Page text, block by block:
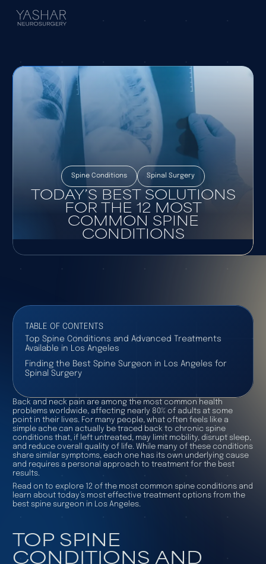
Spine Conditions Spinal Surgery
TODAY’S BEST SOLUTIONS
FOR THE 12 MOST
COMMON SPINE
CONDITIONS
TABLE OF CONTENTS
Top Spine Conditions and Advanced Treatments
Available in Los Angeles
Finding the Best Spine Surgeon in Los Angeles for
Spinal Surgery
Back and neck pain are among the most common health
problems worldwide, affecting nearly 80% of adults at some
point in their lives. For many people, what often feels like a
simple ache can actually be traced back to chronic spine
conditions that, if left untreated, may limit mobility, disrupt sleep,
and reduce overall quality of life. While many of these conditions
share similar symptoms, each one has its own underlying cause
and requires a personal approach to treatment for the best
results.
Read on to explore 12 of the most common spine conditions and
learn about today’s most effective treatment options from the
best spine surgeon in Los Angeles.
TOP SPINE
CONDITIONS AND